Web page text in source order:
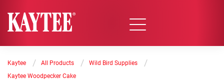
Kaytee / All Products / Wild Bird Supplies /
Kaytee Woodpecker Cake